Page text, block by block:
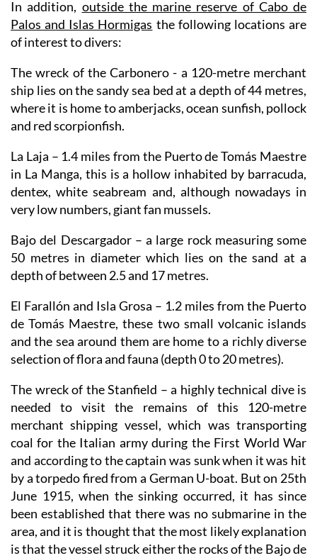
In addition, outside the marine reserve of Cabo de
Palos and Islas Hormigas the following locations are
of interest to divers:
The wreck of the Carbonero - a 120-metre merchant
ship lies on the sandy sea bed at a depth of 44 metres,
where it is home to amberjacks, ocean sunfish, pollock
and red scorpionfish.
La Laja – 1.4 miles from the Puerto de Tomás Maestre
in La Manga, this is a hollow inhabited by barracuda,
dentex, white seabream and, although nowadays in
very low numbers, giant fan mussels.
Bajo del Descargador– a large rock measuring some
50 metres in diameter which lies on the sand at a
depth of between 2.5 and 17 metres.
El Farallón and Isla Grosa – 1.2 miles from the Puerto
de Tomás Maestre, these two small volcanic islands
and the sea around them are home to a richly diverse
selection of flora and fauna (depth 0 to 20 metres).
The wreck of the Stanfield – a highly technical dive is
needed to visit the remains of this 120-metre
merchant shipping vessel, which was transporting
coal for the Italian army during the First World War
and according to the captain was sunk when it was hit
by a torpedo fired from a German U-boat. But on 25th
June 1915, when the sinking occurred, it has since
been established that there was no submarine in the
area, and it is thought that the most likely explanation
is that the vessel struck either the rocks of the Bajo de